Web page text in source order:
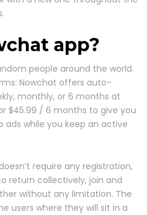
app?
people around the world.
Nowchat offers auto-
monthly, or 6 months at
$45.99 / 6 months to give you
ads while you keep an active
require any registration,
return collectively, join and
without any limitation. The
users where they will sit in a